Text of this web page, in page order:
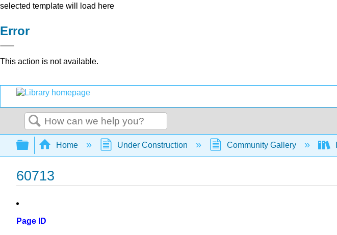
selected template will load here
Error
This action is not available.
Search
Expand/collapse global hierarchy
Home Under Construction Community Gallery
60713
Page ID